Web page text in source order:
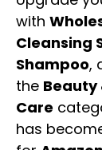
with
Cleansing
Shampoo,
the Beauty
Care
has